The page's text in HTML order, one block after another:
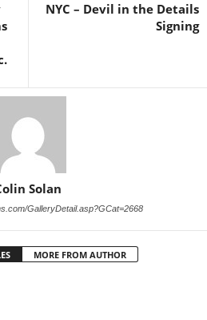
NYC – Devil in the Details
Signing
Solan
GalleryDetail.asp?GCat=2668
MORE FROM AUTHOR